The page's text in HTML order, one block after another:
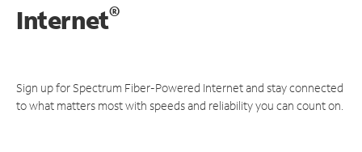
Internet®
Sign up for Spectrum Fiber-Powered Internet and stay connected
to what matters most with speeds and reliability you can count on.